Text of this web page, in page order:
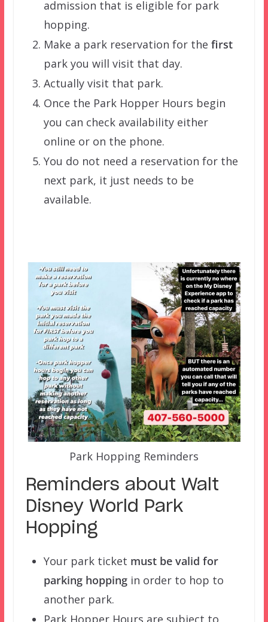
admission that is eligible for park
hopping.
Make a park reservation for the first
park you will visit that day.
Actually visit that park.
Once the Park Hopper Hours begin
you can check availability either
online or on the phone.
You do not need a reservation for the
next park, it just needs to be
available.
Park Hopping Reminders
Reminders about Walt
Disney World Park
Hopping
Your park ticket must be valid for
parking hoppingin order to hop to
another park.
Park Hopper Hours are subject to